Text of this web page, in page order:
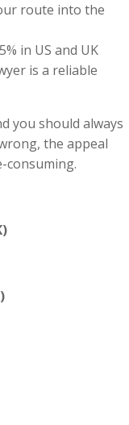
route into the
in US and UK
is a reliable
you should always
the appeal
consuming.